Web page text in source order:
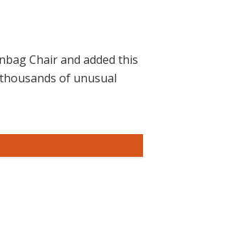
Chair and added this
of unusual